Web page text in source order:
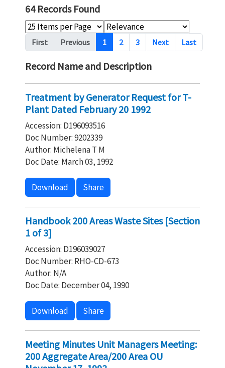
64 Records Found
Pagination
First Previous 1 2 3 Next Last
Record Name and Description
Treatment by Generator Request for T-
Plant Dated February 20 1992
Accession: D196093516
Doc Number: 9202339
Author: Michelena T M
Doc Date: March 03, 1992
Download Share
Handbook 200 Areas Waste Sites [Section
1 of 3]
Accession: D196039027
Doc Number: RHO-CD-673
Author: N/A
Doc Date: December 04, 1990
Download Share
Meeting Minutes Unit Managers Meeting:
200 Aggregate Area/200 Area OU